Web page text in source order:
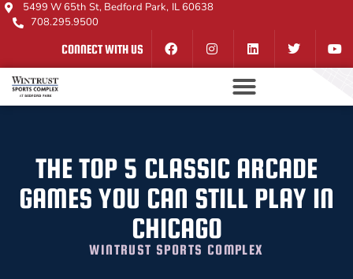
5499 W 65th St, Bedford Park, IL 60638
708.295.9500
CONNECT WITH US
THE TOP 5 CLASSIC ARCADE
GAMES YOU CAN STILL PLAY IN
CHICAGO
WINTRUST SPORTS COMPLEX